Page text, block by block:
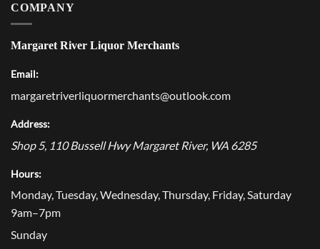
COMPANY
Margaret River Liquor Merchants
Email:
margaretriverliquormerchants@outlook.com
Address:
Shop 5, 110 Bussell Hwy Margaret River, WA 6285
Hours:
Monday, Tuesday, Wednesday, Thursday, Friday, Saturday
9am–7pm
Sunday